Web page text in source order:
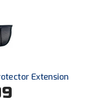
AssociationExtension